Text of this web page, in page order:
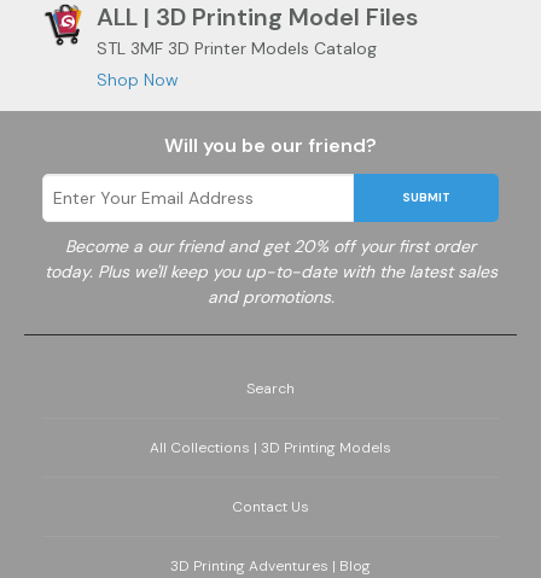
ALL | 3D Printing Model Files
STL 3MF 3D Printer Models Catalog
Shop Now
Will you be our friend?
SUBMIT
Become a our friend and get 20% off your first order
today. Plus we'll keep you up-to-date with the latest sales
and promotions.
Search
All Collections | 3D Printing Models
Contact Us
3D Printing Adventures | Blog